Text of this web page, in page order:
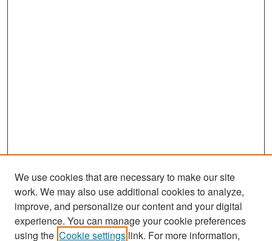
Search
We use cookies that are necessary to make our site
work. We may also use additional cookies to analyze,
improve, and personalize our content and your digital
experience. You can manage your cookie preferences
using the Cookie settings link. For more information,